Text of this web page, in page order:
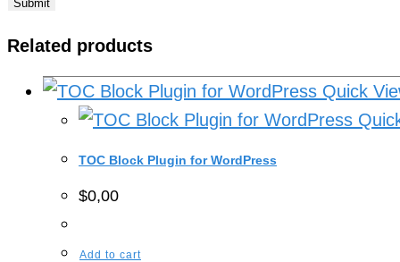
Related products
Quick
TOC Block Plugin for WordPress
$0,00
Add to cart